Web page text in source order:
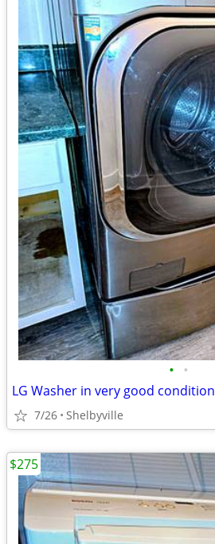
• •
LG Washer in very good condition
7/26 Shelbyville
$275